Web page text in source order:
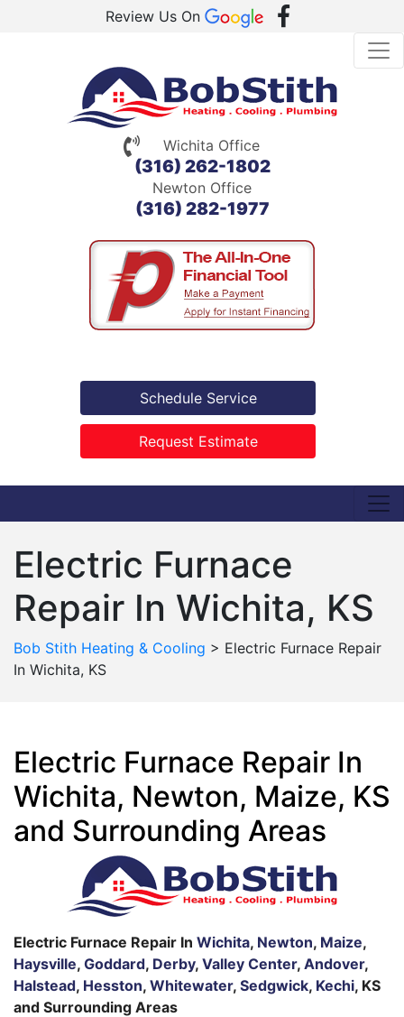
Review Us On
Wichita Office
(316) 262-1802
Newton Office
(316) 282-1977
Schedule Service
Request Estimate
Electric Furnace
Repair In Wichita, KS
Bob Stith Heating & Cooling > Electric Furnace Repair
In Wichita, KS
Electric Furnace Repair In
Wichita, Newton, Maize, KS
and Surrounding Areas
Electric Furnace Repair In Wichita, Newton, Maize,
Haysville, Goddard, Derby, Valley Center, Andover,
Halstead, Hesston, Whitewater, Sedgwick, Kechi, KS
and Surrounding Areas